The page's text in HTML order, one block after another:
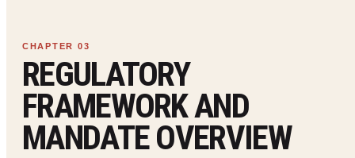
REGULATORY
FRAMEWORK AND
MANDATE OVERVIEW